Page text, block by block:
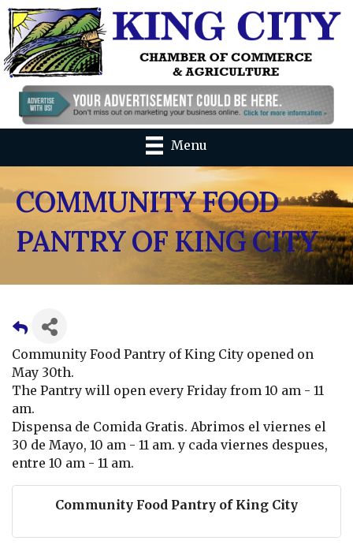
Menu
COMMUNITY FOOD
PANTRY OF KING CITY
Community Food Pantry of King City opened on
May 30th.
The Pantry will open every Friday from 10 am - 11
am.
Dispensa de Comida Gratis. Abrimos el viernes el
30 de Mayo, 10 am - 11 am. y cada viernes despues,
entre 10 am - 11 am.
Community Food Pantry of King City